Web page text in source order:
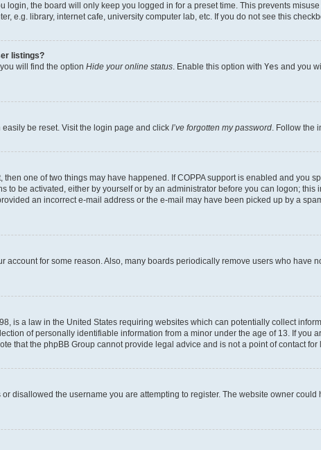
login, the board will only keep you logged in for a preset time. This prevents
e.g. library, internet cafe, university computer lab, etc. If you do not see this
listings?
will find the option Hide your online status. Enable this option with Yes and you
be reset. Visit the login page and click I’ve forgotten my password. Follow the
then one of two things may have happened. If COPPA support is enabled and
to be activated, either by yourself or by an administrator before you can logon;
an incorrect e-mail address or the e-mail may have been picked up by a
account for some reason. Also, many boards periodically remove users who have
is a law in the United States requiring websites which can potentially collect
of personally identifiable information from a minor under the age of 13. If you
that the phpBB Group cannot provide legal advice and is not a point of contact
disallowed the username you are attempting to register. The website owner